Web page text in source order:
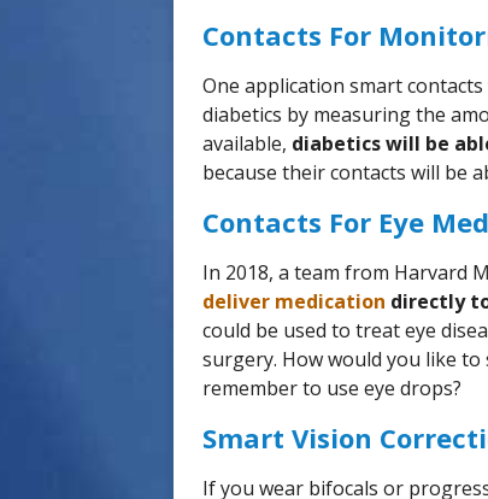
Contacts For
One application smart contacts
diabetics by measuring the
available, diabetics will be
because their contacts will be
Contacts For Eye
In 2018, a team from Harvard
deliver medication directly
could be used to treat eye
surgery. How would you like
remember to use eye drops?
Smart Vision
If you wear bifocals or